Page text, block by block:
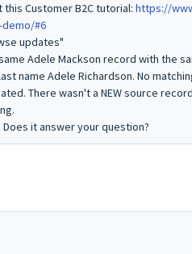
Customer B2C tutorial: https://
#6
updates"
Adele Mackson record with the
name Adele Richardson. No
There wasn't a NEW source
it answer your question?